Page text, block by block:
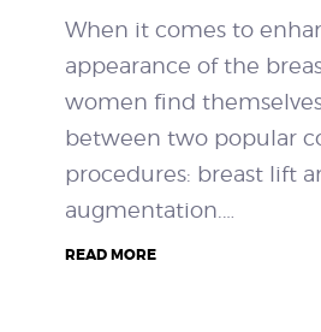
When it comes to
appearance of the
women find
between two popular
procedures: breast lift
augmentation.…
READ MORE